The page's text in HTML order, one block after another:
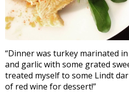
“Dinner was turkey marinated
and garlic with some grated
treated myself to some Lindt
of red wine for dessert!”